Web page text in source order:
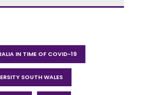
IN TIME OF COVID-19
SOUTH WALES